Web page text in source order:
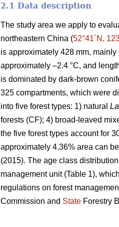
2.1 Data description
The study area we apply to
northeastern China (52°41´N,
is approximately 428 mm,
approximately –2.4 °C, and
is dominated by dark-brown
325 compartments, which were
into five forest types: 1) natural
forests (CF); 4) broad-leaved
the five forest types account for
approximately 4.36% area can
(2015). The age class
management unit (Table 1),
regulations on forest
Commission and State Forestry